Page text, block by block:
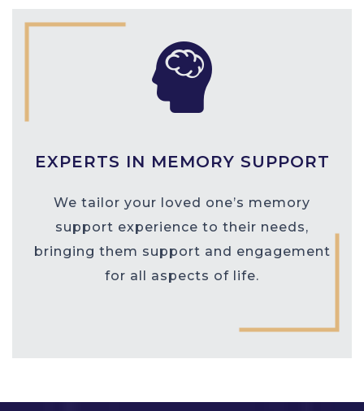
EXPERTS IN MEMORY SUPPORT
We tailor your loved one’s memory
support experience to their needs,
bringing them support and engagement
for all aspects of life.